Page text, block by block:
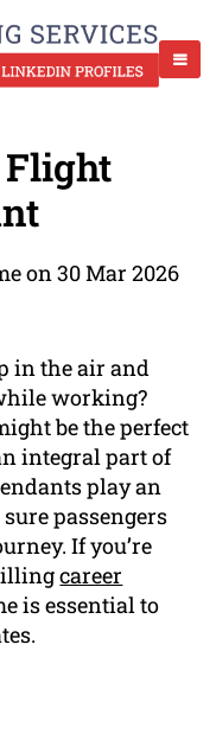
Flight
on 30 Mar 2026
in the air and
working?
be the perfect
integral part of
play an
passengers
If you’re
career
is essential to